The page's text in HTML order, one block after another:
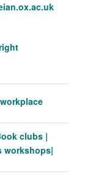
clubs |
workshops|